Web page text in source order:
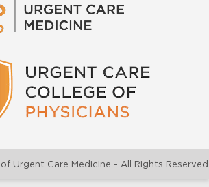
Urgent Care Medicine - All Rights Reserved